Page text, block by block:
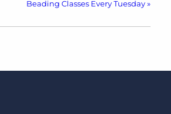
Beading Classes Every Tuesday »